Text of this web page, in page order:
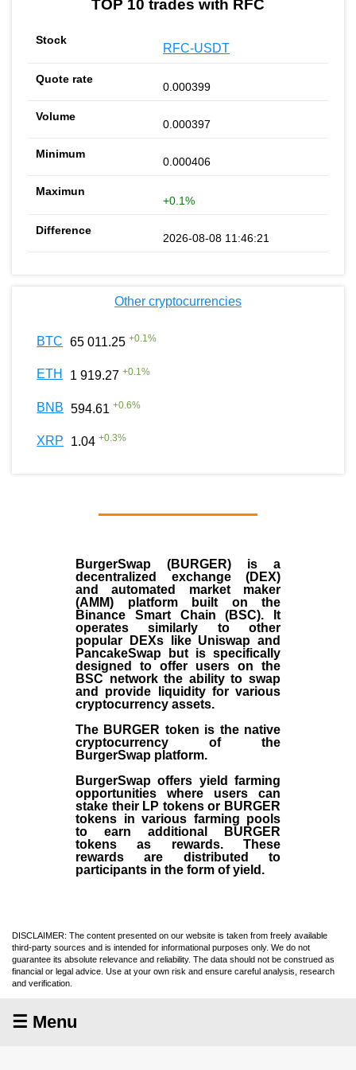
TOP 10 trades with RFC
RFC-USDT
0.000399
0.000397
0.000406
+0.1%
2026-08-08 11:46:21
Other cryptocurrencies
BTC 65 011.25 +0.1%
ETH 1 919.27 +0.1%
BNB 594.61 +0.6%
XRP 1.04 +0.3%
BurgerSwap (BURGER) is a
decentralized exchange (DEX)
and automated market maker
(AMM) platform built on the
Binance Smart Chain (BSC). It
operates similarly to other
popular DEXs like Uniswap and
PancakeSwap but is specifically
designed to offer users on the
BSC network the ability to swap
and provide liquidity for various
cryptocurrency assets.
The BURGER token is the native
cryptocurrency of the
BurgerSwap platform.
BurgerSwap offers yield farming
opportunities where users can
stake their LP tokens or BURGER
tokens in various farming pools
to earn additional BURGER
tokens as rewards. These
rewards are distributed to
participants in the form of yield.
DISCLAIMER: The content presented on our website is taken from freely available
third-party sources and is intended for informational purposes only. We do not
guarantee its absolute relevance and reliability. The data should not be construed as
financial or legal advice. Use at your own risk and ensure careful analysis, research
and verification.
☰ Menu